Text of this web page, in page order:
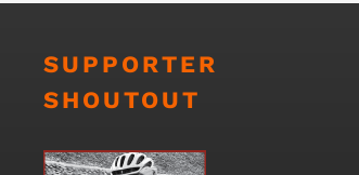
SUPPORTER
SHOUTOUT